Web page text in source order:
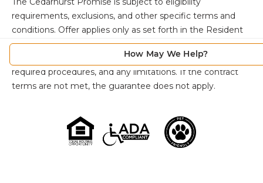
How May We Help?
requirements, exclusions, and other specific terms and
conditions. Offer applies only as set forth in the Resident
Agreement. Individuals must review the Resident
Agreement for full details, including qualification criteria,
required procedures, and any limitations. If the contract
terms are not met, the guarantee does not apply.